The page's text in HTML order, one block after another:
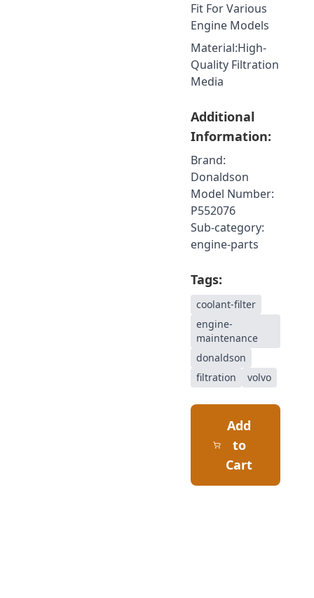
Fit For Various
Engine Models
Material:High-
Quality Filtration
Media
Additional
Information:
Brand:
Donaldson
Model Number:
P552076
Sub-category:
engine-parts
Tags:
coolant-filter
engine-
maintenance
donaldson
filtration
volvo
Add
to
Cart